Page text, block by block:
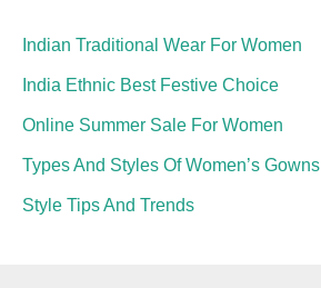
Indian Traditional Wear For Women
India Ethnic Best Festive Choice
Online Summer Sale For Women
Types And Styles Of Women’s Gowns
Style Tips And Trends